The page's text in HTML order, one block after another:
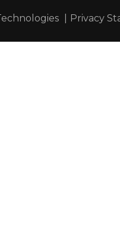
Privacy